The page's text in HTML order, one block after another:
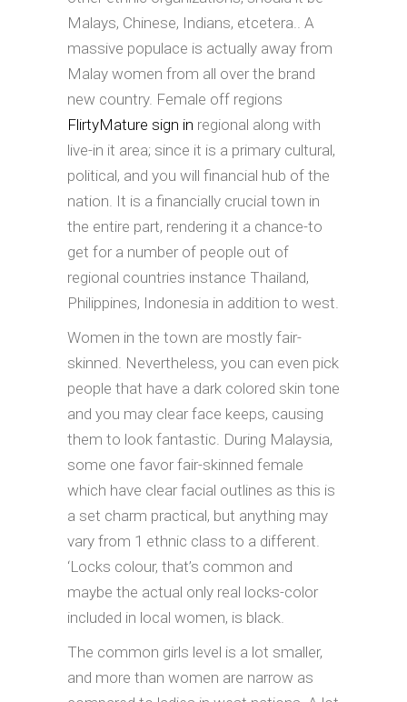
Malays, Chinese, Indians, etcetera.. A
massive populace is actually away from
Malay women from all over the brand
new country. Female off regions
FlirtyMature sign in regional along with
live-in it area; since it is a primary cultural,
political, and you will financial hub of the
nation. It is a financially crucial town in
the entire part, rendering it a chance-to
get for a number of people out of
regional countries instance Thailand,
Philippines, Indonesia in addition to west.
Women in the town are mostly fair-
skinned. Nevertheless, you can even pick
people that have a dark colored skin tone
and you may clear face keeps, causing
them to look fantastic. During Malaysia,
some one favor fair-skinned female
which have clear facial outlines as this is
a set charm practical, but anything may
vary from 1 ethnic class to a different.
‘Locks colour, that’s common and
maybe the actual only real locks-color
included in local women, is black.
The common girls level is a lot smaller,
and more than women are narrow as